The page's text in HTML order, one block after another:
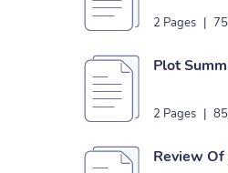
2 Pages |
Plot
2 Pages |
Review